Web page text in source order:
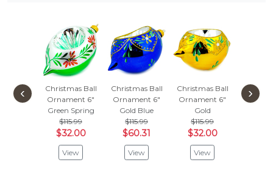
Christmas Ball
Ornament 6"
Green Spring
$115.99
$32.00
View
Christmas Ball
Ornament 6"
Gold Blue
$115.99
$60.31
View
Christmas Ball
Ornament 6"
Gold
$115.99
$32.00
View
‹ ›